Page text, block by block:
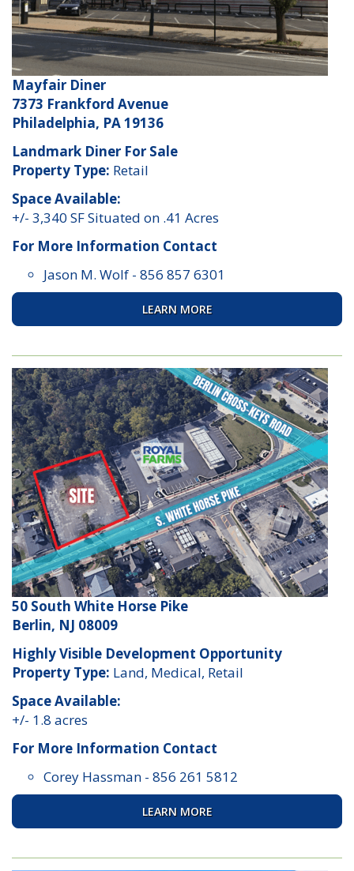
Mayfair Diner
7373 Frankford Avenue
Philadelphia, PA 19136
Landmark Diner For Sale
Property Type: Retail
Space Available:
+/- 3,340 SF Situated on .41 Acres
For More Information Contact
Jason M. Wolf - 856 857 6301
LEARN MORE
50 South White Horse Pike
Berlin, NJ 08009
Highly Visible Development Opportunity
Property Type: Land, Medical, Retail
Space Available:
+/- 1.8 acres
For More Information Contact
Corey Hassman - 856 261 5812
LEARN MORE